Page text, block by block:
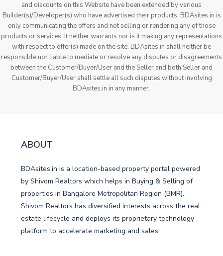
and discounts on this Website have been extended by various
Builder(s)/Developer(s) who have advertised their products. BDAsites.in is
only communicating the offers and not selling or rendering any of those
products or services. It neither warrants nor is it making any representations
with respect to offer(s) made on the site. BDAsites.in shall neither be
responsible nor liable to mediate or resolve any disputes or disagreements
between the Customer/Buyer/User and the Seller and both Seller and
Customer/Buyer/User shall settle all such disputes without involving
BDAsites.in in any manner.
ABOUT
BDAsites.in is a location-based property portal powered
by Shivom Realtors which helps in Buying & Selling of
properties in Bangalore Metropolitan Region (BMR).
Shivom Realtors has diversified interests across the real
estate lifecycle and deploys its proprietary technology
platform to accelerate marketing and sales.